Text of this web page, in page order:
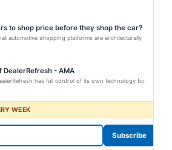
to shop price before they shop the car?
automotive shopping platforms are architecturally
DealerRefresh - AMA
has full control of its own technology for
WEEK
Subscribe